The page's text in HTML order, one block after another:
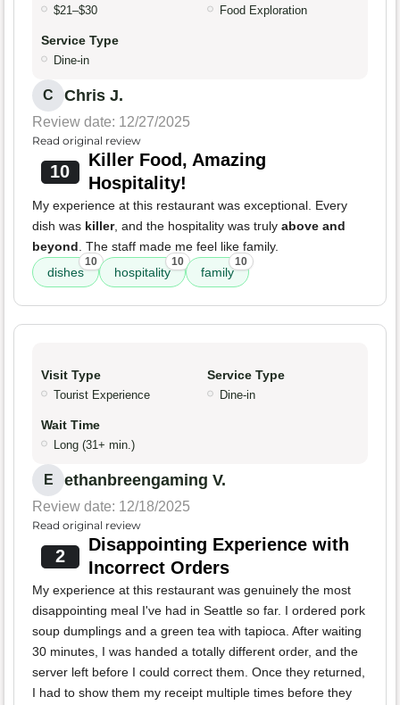
$21–$30 Food Exploration
Service Type
Dine-in
C Chris J.
Review date: 12/27/2025
Read original review
10
Killer Food, Amazing
Hospitality!
My experience at this restaurant was exceptional. Every
dish was killer, and the hospitality was truly above and
beyond. The staff made me feel like family.
dishes
10
hospitality
10
family
10
Visit Type
Tourist Experience
Service Type
Dine-in
Wait Time
Long (31+ min.)
E ethanbreengaming V.
Review date: 12/18/2025
Read original review
2
Disappointing Experience with
Incorrect Orders
My experience at this restaurant was genuinely the most
disappointing meal I've had in Seattle so far. I ordered pork
soup dumplings and a green tea with tapioca. After waiting
30 minutes, I was handed a totally different order, and the
server left before I could correct them. Once they returned,
I had to show them my receipt multiple times before they